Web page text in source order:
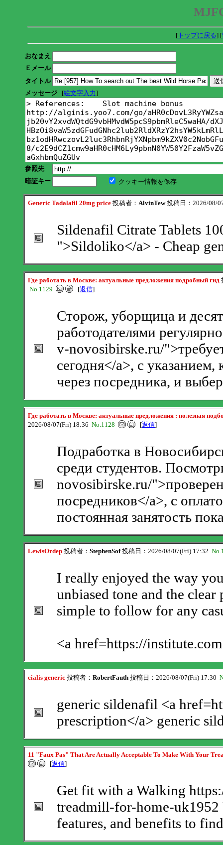
[トップに戻る] [
おなまえ
Ｅメール
タイトル
メッセージ [絵文字入力]
参照先
暗証キー
クッキー情報を保存
Generic Tadalafil 20mg price 投稿者： AlvinTew投稿日：2026/08/
Sildenafil Citrate Tablets
">Sildoliko</a> - Cheap
Где работать в Москве: актуальные предложения подробный гид
No.1129
[返信]
Сторож, уборщица и
работодателями
v-novosibirske.ru/
сегодня</a>, с
через посредника, и
Где работать в Москве: актуальные предложения : полезная
2026/08/07(Fri) 18:36 No.1128 [返信]
Подработка в
среди студентов.
novosibirske.ru/
посредников</a>, с
постоянная занятость
LewisOrdep 投稿者： StephenSof投稿日：2026/08/07(Fri) 17:32
I really enjoyed the way
unbiased tone and the
simple to follow for any
<a href=https://
cialis generic 投稿者： RobertFauth 投稿日：2026/08/07(Fri) 17:30
generic sildenafil <a
prescription</a> generic
11 "Faux Pas" That Are Actually Acceptable To Make With Your
[返信]
Get fit with a Walking
treadmill-for-home-
features, and benefits to